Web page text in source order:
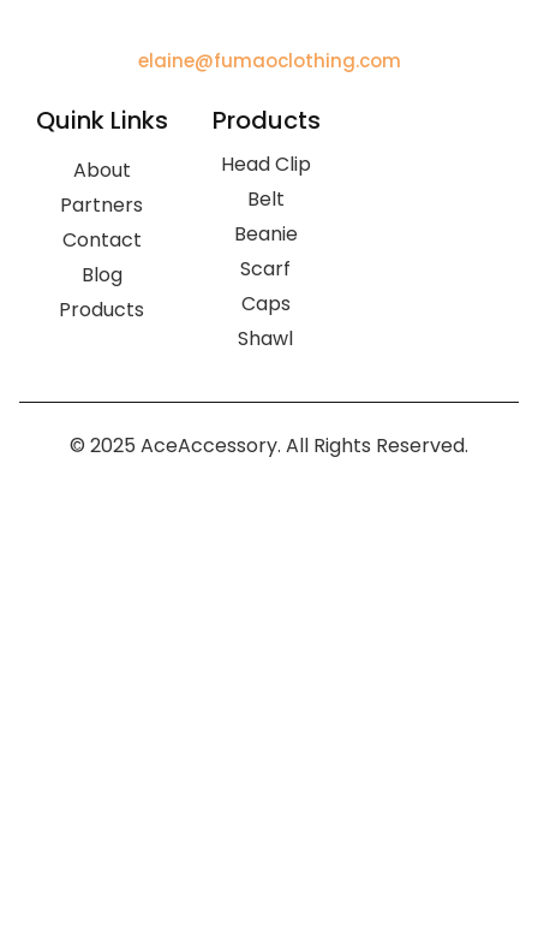
elaine@fumaoclothing.com
Quink Links
About
Partners
Contact
Blog
Products
Products
Head Clip
Belt
Beanie
Scarf
Caps
Shawl
© 2025 AceAccessory. All Rights Reserved.